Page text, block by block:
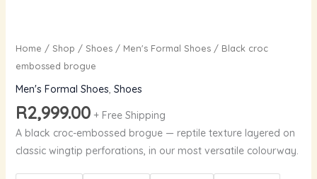
Home / Shop / Shoes/ Men's Formal Shoes/ Black croc
embossed brogue
Men's Formal Shoes Shoes
R2,999.00 + Free Shipping
A black croc-embossed brogue — reptile texture layered on
classic wingtip perforations, in our most versatile colourway.